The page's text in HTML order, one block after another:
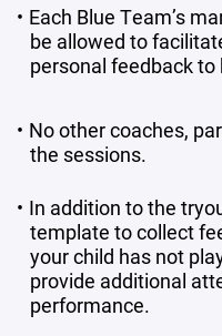
Each Blue Team’s
be allowed to
personal feedback
No other coaches,
the sessions.
In addition to the
template to collect
your child has not
provide additional
performance.